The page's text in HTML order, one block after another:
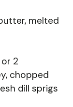
melted
2
chopped
dill sprigs